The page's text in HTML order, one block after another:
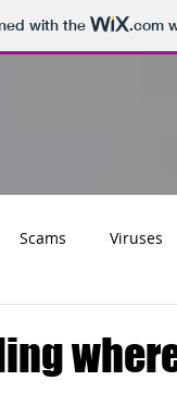
with the .com
Scams Viruses